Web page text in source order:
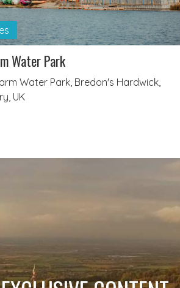
Water Park
Water Park, Bredon's Hardwick,
UK